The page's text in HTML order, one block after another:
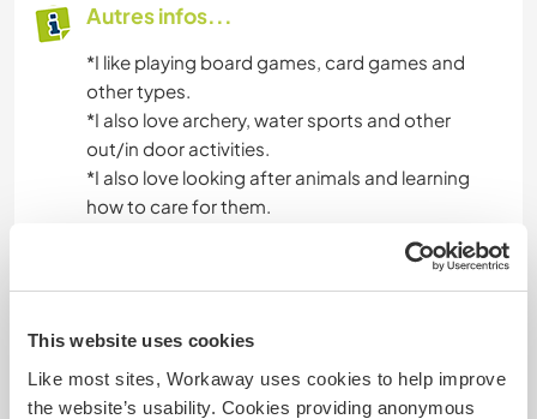
This website uses cookies
Like most sites, Workaway uses cookies to help improve
the website’s usability. Cookies providing anonymous
Autres infos...
*I like playing board games, card games and
other types.
*I also love archery, water sports and other
out/in door activities.
*I also love looking after animals and learning
how to care for them.
*I also have my suba diving qualification.
*I am polite and respectable person.
Informations complémentaires